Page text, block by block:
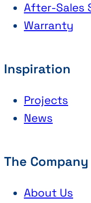
After-Sales
Warranty
Inspiration
Projects
News
The Company
About Us